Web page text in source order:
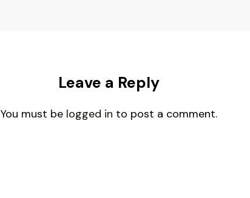
Leave a Reply
You must be logged in to post a comment.